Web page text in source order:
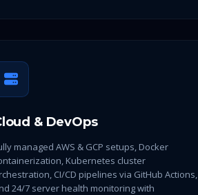
& DevOps
managed AWS & GCP setups, Docker
Kubernetes cluster
CI/CD pipelines via GitHub Actions,
24/7 server health monitoring with